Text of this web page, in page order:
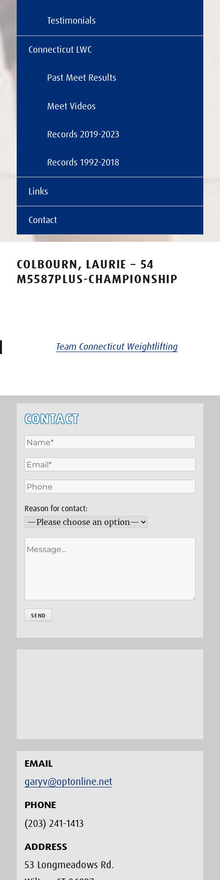
Testimonials
Connecticut LWC
Past Meet Results
Meet Videos
Records 2019-2023
Records 1992-2018
Links
Contact
COLBOURN, LAURIE – 54
M5587PLUS-CHAMPIONSHIP
Team Connecticut Weightlifting
CONTACT
Reason for contact:
EMAIL
garyv@optonline.net
PHONE
(203) 241-1413‬
ADDRESS
53 Longmeadows Rd.